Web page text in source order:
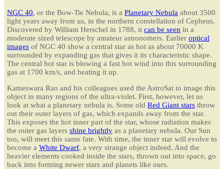
NGC 40, or the Bow-Tie Nebula, is a Planetary Nebula about 3500
light years away from us, in the northern constellation of Cepheus.
Discovered by William Herschel in 1788, it can be seen in a
moderate sized telescope by amateur astronomers. Earlier optical
images of NGC 40 show a central star as hot as about 70000 K
surrounded by expanding gas that gives it its characteristic shape.
The central hot star is blowing a fast hot wind into this surrounding
gas at 1700 km/s, and heating it up.
Kameswara Rao and his colleagues used the AstroSat to image this
object in many regions of the ultra-violet. First, however, let us
look at what a planetary nebula is. Some old Red Giant stars throw
out their outer layers of gas, which expands away from the star.
This exposes the hot inner part of the star, whose radiation makes
the outer gas layers shine brightly as a planetary nebula. Our Sun
too, will meet this same fate. With time, the inner star will evolve to
become a White Dwarf, a very strange object indeed. And the
heavier elements cooked inside the stars, thrown out into space, go
back into forming newer stars and planets like ours.